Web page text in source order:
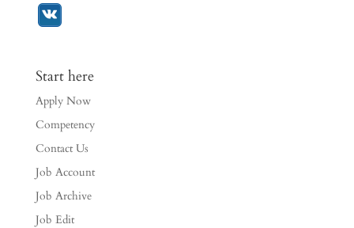
Start here
Apply Now
Competency
Contact Us
Job Account
Job Archive
Job Edit